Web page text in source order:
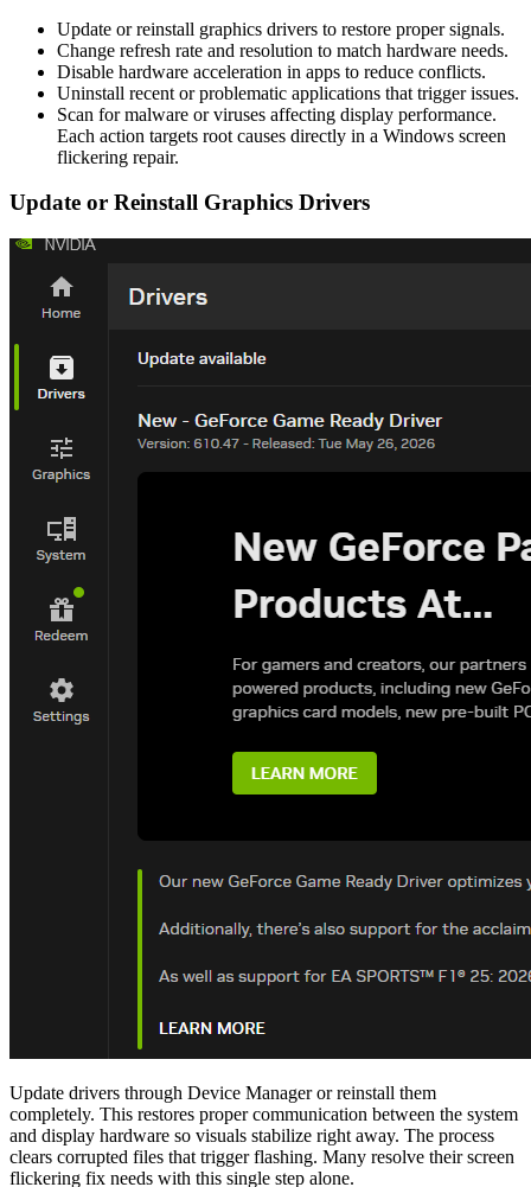
Update or reinstall graphics drivers to restore proper signals.
Change refresh rate and resolution to match hardware needs.
Disable hardware acceleration in apps to reduce conflicts.
Uninstall recent or problematic applications that trigger issues.
Scan for malware or viruses affecting display performance.
Each action targets root causes directly in a Windows screen
flickering repair.
Update or Reinstall Graphics Drivers
Update drivers through Device Manager or reinstall them
completely. This restores proper communication between the system
and display hardware so visuals stabilize right away. The process
clears corrupted files that trigger flashing. Many resolve their screen
flickering fix needs with this single step alone.